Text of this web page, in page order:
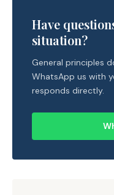
Have
situation?
General principles
WhatsApp us with
responds directly.